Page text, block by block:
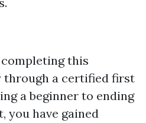
this
a certified first
a beginner to ending
you have gained